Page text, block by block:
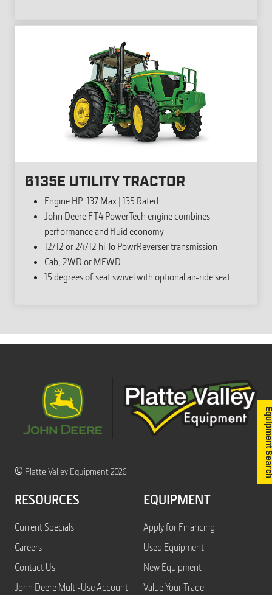
6135E UTILITY TRACTOR
Engine HP: 137 Max | 135 Rated
John Deere FT4 PowerTech engine combines
performance and fluid economy
12/12 or 24/12 hi-lo PowrReverser transmission
Cab, 2WD or MFWD
15 degrees of seat swivel with optional air-ride seat
© Platte Valley Equipment 2026
RESOURCES
Current Specials
Careers
Contact Us
John Deere Multi-Use Account
EQUIPMENT
Apply for Financing
Used Equipment
New Equipment
Value Your Trade